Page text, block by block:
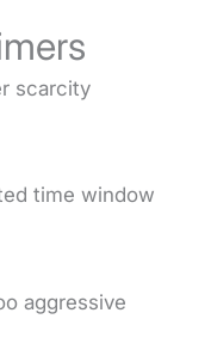
scarcity
time window
aggressive